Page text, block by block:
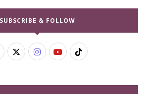
SUBSCRIBE & FOLLOW